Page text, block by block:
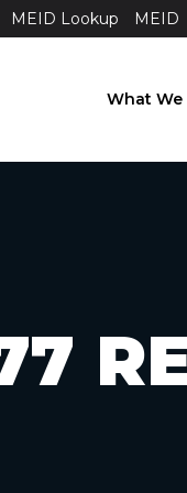
MEID Lookup MEID
What We